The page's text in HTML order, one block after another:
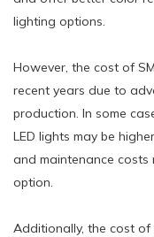
lighting options.
However, the cost of
recent years due to
production. In some
LED lights may be
and maintenance costs
option.
Additionally, the cost of